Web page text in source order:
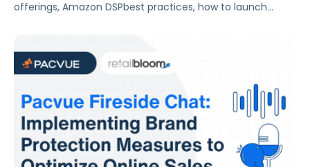
offerings, Amazon DSPbest practices, how to launch
their full-funnel advertising strategy, Amazon DSP is an
efficient way to reach your clients new and existing
customers across both Amazon-owned sites and […]